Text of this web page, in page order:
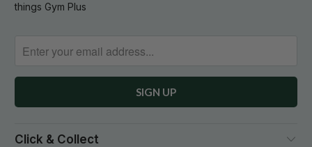
things Gym Plus
Click & Collect